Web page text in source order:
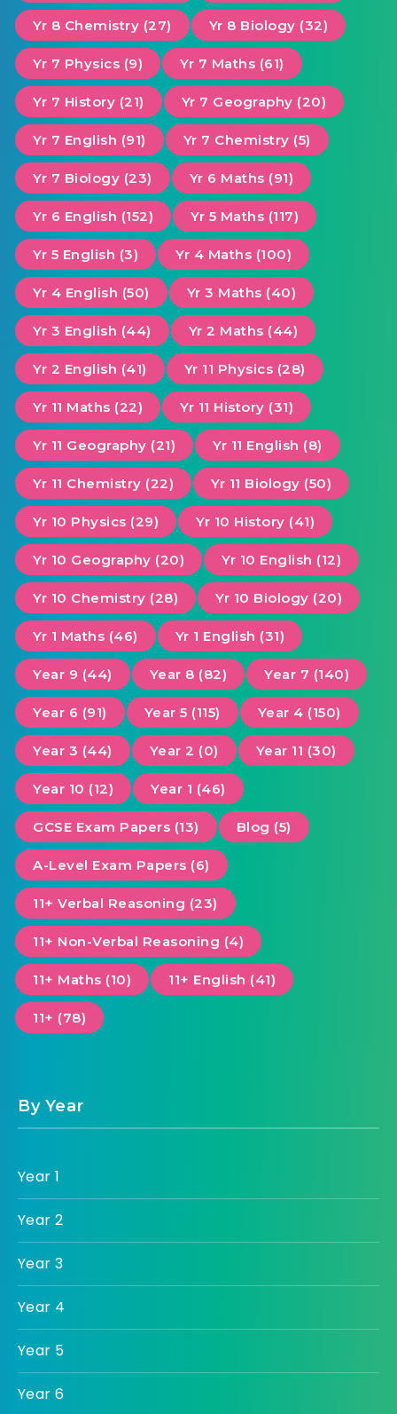
Yr 8 Chemistry (27) Yr 8 Biology (32)
Yr 7 Physics (9) Yr 7 Maths (61)
Yr 7 History (21) Yr 7 Geography (20)
Yr 7 English (91) Yr 7 Chemistry (5)
Yr 7 Biology (23) Yr 6 Maths (91)
Yr 6 English (152) Yr 5 Maths (117)
Yr 5 English (3) Yr 4 Maths (100)
Yr 4 English (50) Yr 3 Maths (40)
Yr 3 English (44) Yr 2 Maths (44)
Yr 2 English (41) Yr 11 Physics (28)
Yr 11 Maths (22) Yr 11 History (31)
Yr 11 Geography (21) Yr 11 English (8)
Yr 11 Chemistry (22) Yr 11 Biology (50)
Yr 10 Physics (29) Yr 10 History (41)
Yr 10 Geography (20) Yr 10 English (12)
Yr 10 Chemistry (28) Yr 10 Biology (20)
Yr 1 Maths (46) Yr 1 English (31)
Year 9 (44) Year 8 (82) Year 7 (140)
Year 6 (91) Year 5 (115) Year 4 (150)
Year 3 (44) Year 2 (0) Year 11 (30)
Year 10 (12) Year 1 (46)
GCSE Exam Papers (13) Blog (5)
A-Level Exam Papers (6)
11+ Verbal Reasoning (23)
11+ Non-Verbal Reasoning (4)
11+ Maths (10) 11+ English (41)
11+ (78)
By Year
Year 1
Year 2
Year 3
Year 4
Year 5
Year 6